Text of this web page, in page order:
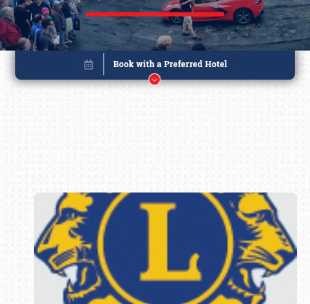
Book online or call (800) 216-1876